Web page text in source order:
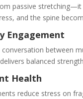
passive
and the spine
Engagement
between
balanced
Health
reduce stress on